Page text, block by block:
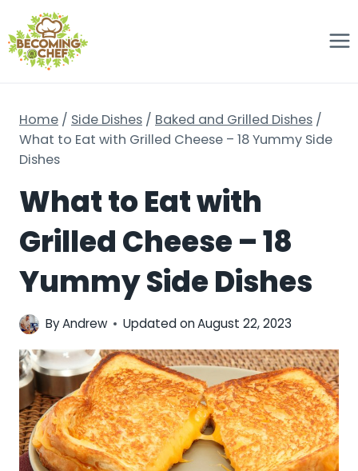
to
content
Home / Side Dishes / Baked and Grilled Dishes /
What to Eat with Grilled Cheese – 18 Yummy Side
Dishes
What to Eat with
Grilled Cheese – 18
Yummy Side Dishes
ByAndrew Updated onAugust 22, 2023